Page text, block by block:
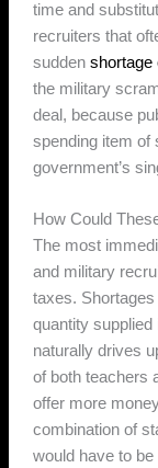
time and
recruiters that
suddenshortage
the military
deal, because
spending item of
government’s
How Could
The most
and military
taxes.
quantity
naturally drives
of both teachers
offer more
combination of
would have to